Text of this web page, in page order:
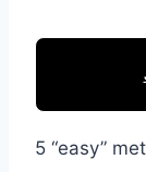
5 “easy”